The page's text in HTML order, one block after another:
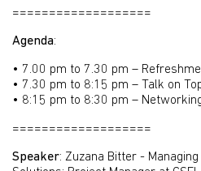
===================
Agenda:
• 7.00 pm to 7.30 pm –
• 7.30 pm to 8:15 pm – Talk on
• 8:15 pm to 8:30 pm –
===================
Speaker: Zuzana Bitter -